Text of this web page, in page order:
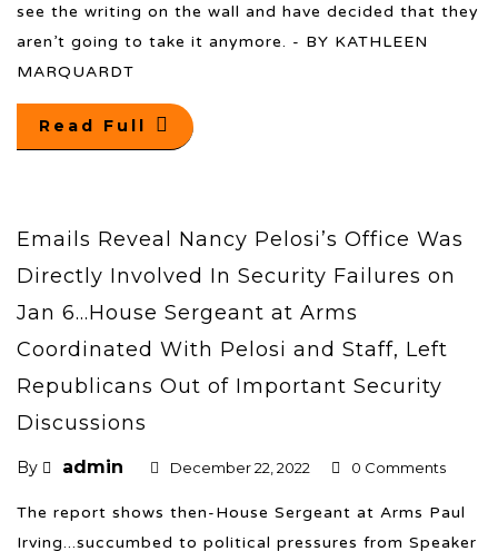
see the writing on the wall and have decided that they
aren’t going to take it anymore. - BY KATHLEEN
MARQUARDT
Read Full
Emails Reveal Nancy Pelosi’s Office Was
Directly Involved In Security Failures on
Jan 6…House Sergeant at Arms
Coordinated With Pelosi and Staff, Left
Republicans Out of Important Security
Discussions
By admin December 22, 2022 0 Comments
The report shows then-House Sergeant at Arms Paul
Irving...succumbed to political pressures from Speaker